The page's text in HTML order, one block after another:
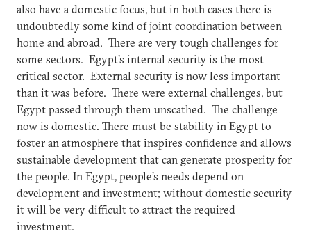
also have a domestic focus, but in both cases there is
undoubtedly some kind of joint coordination between
home and abroad. There are very tough challenges for
some sectors. Egypt's internal security is the most
critical sector. External security is now less important
than it was before. There were external challenges, but
Egypt passed through them unscathed. The challenge
now is domestic. There must be stability in Egypt to
foster an atmosphere that inspires confidence and allows
sustainable development that can generate prosperity for
the people. In Egypt, people’s needs depend on
development and investment; without domestic security
it will be very difficult to attract the required
investment.